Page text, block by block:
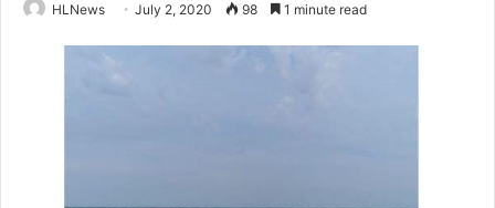
HLNews July 2, 2020 98 1 minute read